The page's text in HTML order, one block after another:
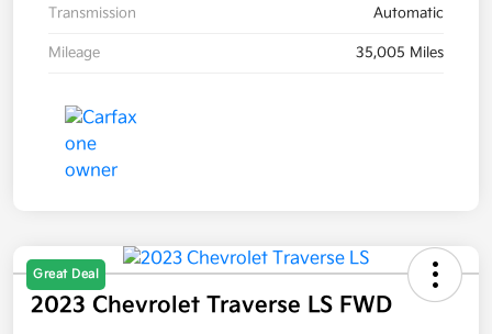
Transmission Automatic
Mileage 35,005 Miles
Great Deal
2023 Chevrolet Traverse LS FWD